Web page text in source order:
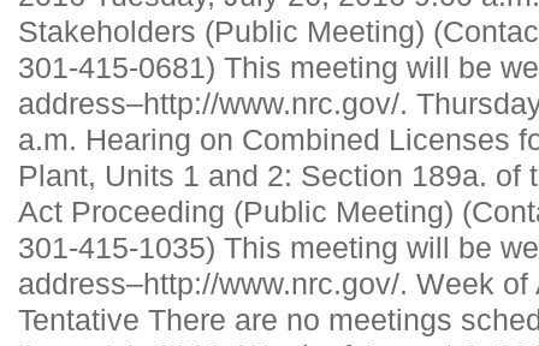
Stakeholders (Public Meeting)
301-415-0681) This meeting will be
address–http://www.nrc.gov/.
a.m. Hearing on Combined Licenses
Plant, Units 1 and 2: Section 189a. of
Act Proceeding (Public Meeting)
301-415-1035) This meeting will be
address–http://www.nrc.gov/. Week
Tentative There are no meetings